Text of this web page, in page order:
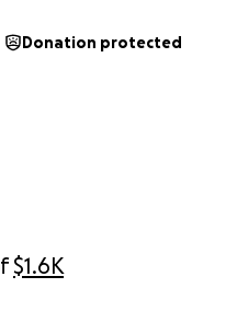
$1.6K
Donation protected